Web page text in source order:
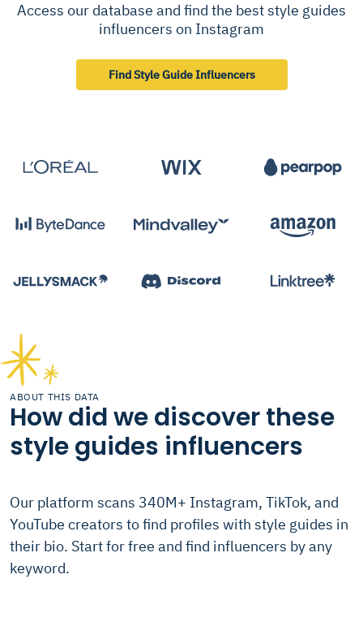
Access our database and find the best style guides
influencers on Instagram
Find Style Guide Influencers
ABOUT THIS DATA
How did we discover these
style guides influencers
Our platform scans 340M+ Instagram, TikTok, and
YouTube creators to find profiles with style guides in
their bio. Start for free and find influencers by any
keyword.